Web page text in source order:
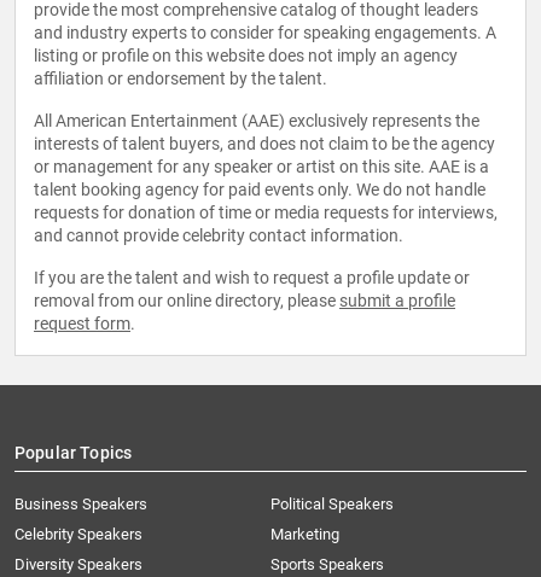
provide the most comprehensive catalog of thought leaders
and industry experts to consider for speaking engagements. A
listing or profile on this website does not imply an agency
affiliation or endorsement by the talent.
All American Entertainment (AAE) exclusively represents the
interests of talent buyers, and does not claim to be the agency
or management for any speaker or artist on this site. AAE is a
talent booking agency for paid events only. We do not handle
requests for donation of time or media requests for interviews,
and cannot provide celebrity contact information.
If you are the talent and wish to request a profile update or
removal from our online directory, please submit a profile
request form.
Popular Topics
Business Speakers
Celebrity Speakers
Diversity Speakers
Political Speakers
Marketing
Sports Speakers